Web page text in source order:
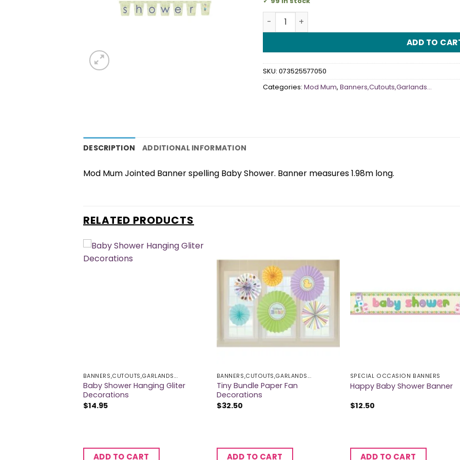
Mod Mum Jointed Banner quantity
ADD TO
SKU: 073525577050
Categories: Mod Mum, Banners,Cutouts,Garlands...
DESCRIPTION ADDITIONAL INFORMATION
Mod Mum Jointed Banner spelling Baby Shower. Banner measures 1.98m long.
RELATED PRODUCTS
BANNERS,CUTOUTS,GARLANDS...
Baby Shower Hanging Gliter
Decorations
$14.95
ADD TO CART
BANNERS,CUTOUTS,GARLANDS...
Tiny Bundle Paper Fan
Decorations
$32.50
ADD TO CART
SPECIAL OCCASION BANNERS
Happy Baby Shower Banner
$12.50
ADD TO CART